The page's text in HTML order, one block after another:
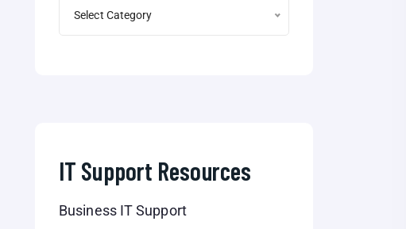
Select Category
IT Support Resources
Business IT Support